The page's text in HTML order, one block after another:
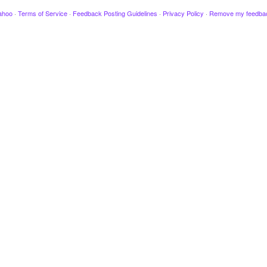
· Terms of Service · Feedback Posting Guidelines · Privacy Policy · Remove my